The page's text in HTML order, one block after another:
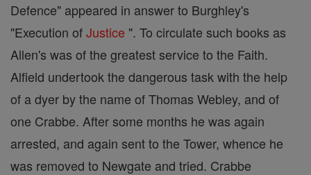
Defence" appeared in answer to Burghley's
"Execution ofJustice ". To circulate such books as
Allen's was of the greatest service to the Faith.
Alfield undertook the dangerous task with the help
of a dyer by the name of Thomas Webley, and of
one Crabbe. After some months he was again
arrested, and again sent to the Tower, whence he
was removed to Newgate and tried. Crabbe